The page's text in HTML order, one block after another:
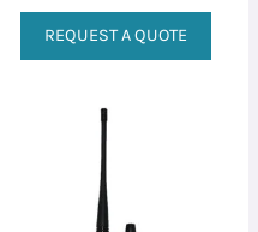
REQUEST A QUOTE